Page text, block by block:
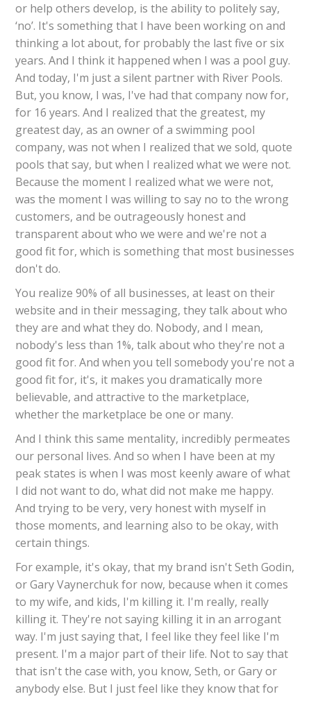
or help others develop, is the ability to politely say,
‘no’. It's something that I have been working on and
thinking a lot about, for probably the last five or six
years. And I think it happened when I was a pool guy.
And today, I'm just a silent partner with River Pools.
But, you know, I was, I've had that company now for,
for 16 years. And I realized that the greatest, my
greatest day, as an owner of a swimming pool
company, was not when I realized that we sold, quote
pools that say, but when I realized what we were not.
Because the moment I realized what we were not,
was the moment I was willing to say no to the wrong
customers, and be outrageously honest and
transparent about who we were and we're not a
good fit for, which is something that most businesses
don't do.
You realize 90% of all businesses, at least on their
website and in their messaging, they talk about who
they are and what they do. Nobody, and I mean,
nobody's less than 1%, talk about who they're not a
good fit for. And when you tell somebody you're not a
good fit for, it's, it makes you dramatically more
believable, and attractive to the marketplace,
whether the marketplace be one or many.
And I think this same mentality, incredibly permeates
our personal lives. And so when I have been at my
peak states is when I was most keenly aware of what
I did not want to do, what did not make me happy.
And trying to be very, very honest with myself in
those moments, and learning also to be okay, with
certain things.
For example, it's okay, that my brand isn't Seth Godin,
or Gary Vaynerchuk for now, because when it comes
to my wife, and kids, I'm killing it. I'm really, really
killing it. They're not saying killing it in an arrogant
way. I'm just saying that, I feel like they feel like I'm
present. I'm a major part of their life. Not to say that
that isn't the case with, you know, Seth, or Gary or
anybody else. But I just feel like they know that for